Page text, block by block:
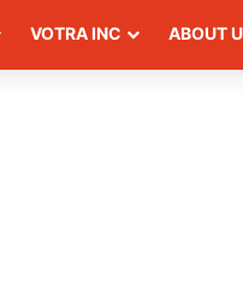
VOTRA INC ABOUT